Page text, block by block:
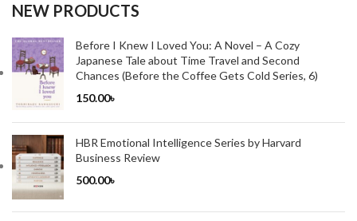
NEW PRODUCTS
Before I Knew I Loved You: A Novel – A Cozy
Japanese Tale about Time Travel and Second
Chances (Before the Coffee Gets Cold Series, 6)
150.00৳
HBR Emotional Intelligence Series by Harvard
Business Review
500.00৳